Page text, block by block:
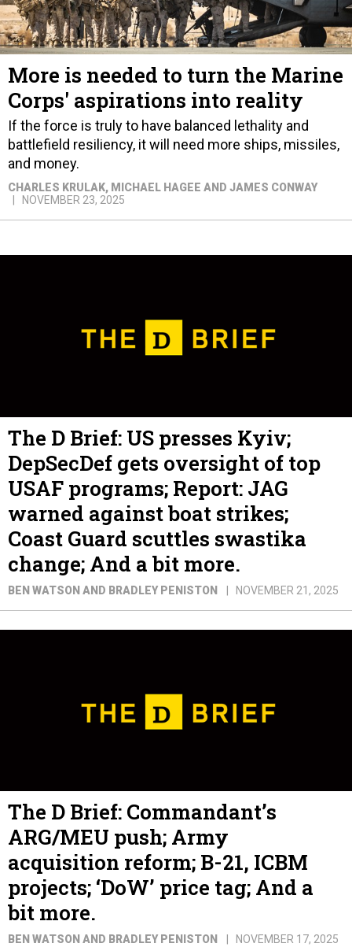
More is needed to turn the Marine
Corps' aspirations into reality
If the force is truly to have balanced lethality and
battlefield resiliency, it will need more ships, missiles,
and money.
CHARLES KRULAK, MICHAEL HAGEE AND JAMES CONWAY
NOVEMBER 23, 2025
The D Brief: US presses Kyiv;
DepSecDef gets oversight of top
USAF programs; Report: JAG
warned against boat strikes;
Coast Guard scuttles swastika
change; And a bit more.
BEN WATSON AND BRADLEY PENISTON NOVEMBER 21, 2025
The D Brief: Commandant’s
ARG/MEU push; Army
acquisition reform; B-21, ICBM
projects; ‘DoW’ price tag; And a
bit more.
BEN WATSON AND BRADLEY PENISTON NOVEMBER 17, 2025